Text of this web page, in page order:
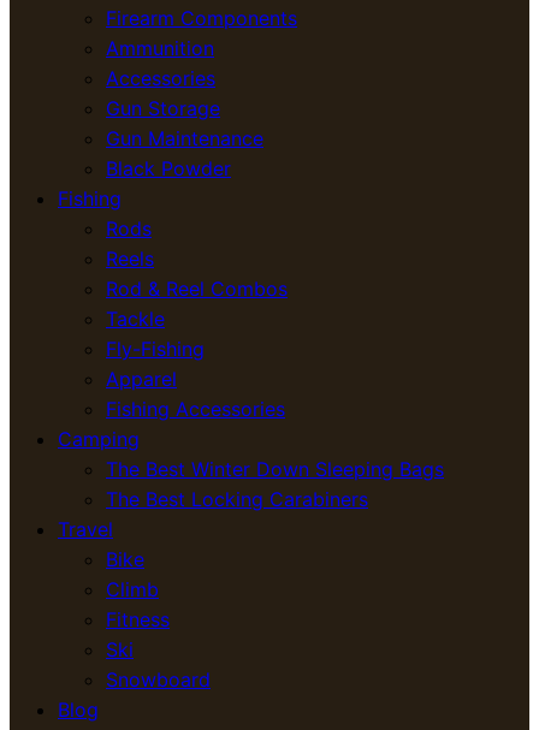
Firearm Components
Ammunition
Accessories
Gun Storage
Gun Maintenance
Black Powder
Fishing
Rods
Reels
Rod & Reel Combos
Tackle
Fly-Fishing
Apparel
Fishing Accessories
Camping
The Best Winter Down Sleeping Bags
The Best Locking Carabiners
Travel
Bike
Climb
Fitness
Ski
Snowboard
Blog